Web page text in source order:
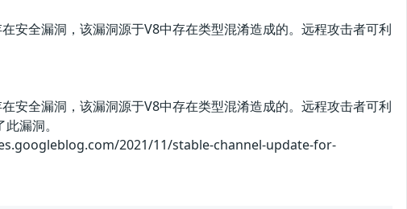
全漏洞，该漏洞源于V8中存在类型混淆造成的。远程攻击者可利
全漏洞，该漏洞源于V8中存在类型混淆造成的。远程攻击者可利
漏洞。
2021/11/stable-channel-update-for-